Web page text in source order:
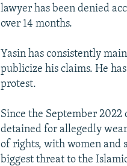
lawyer has been denied
over 14 months.
Yasin has consistently
publicize his claims. He
protest.
Since the September
detained for allegedly
of rights, with women and
biggest threat to the